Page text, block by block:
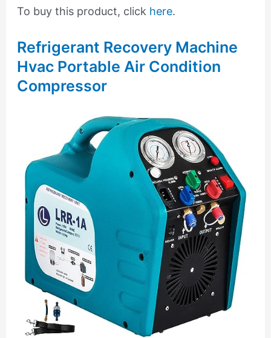
To buy this product, click here.
Refrigerant Recovery Machine
Hvac Portable Air Condition
Compressor